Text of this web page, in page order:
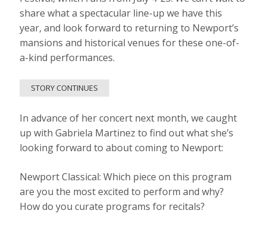
share what a spectacular line-up we have this
year, and look forward to returning to Newport’s
mansions and historical venues for these one-of-
a-kind performances.
STORY CONTINUES
In advance of her concert next month, we caught
up with Gabriela Martinez to find out what she’s
looking forward to about coming to Newport:
Newport Classical: Which piece on this program
are you the most excited to perform and why?
How do you curate programs for recitals?